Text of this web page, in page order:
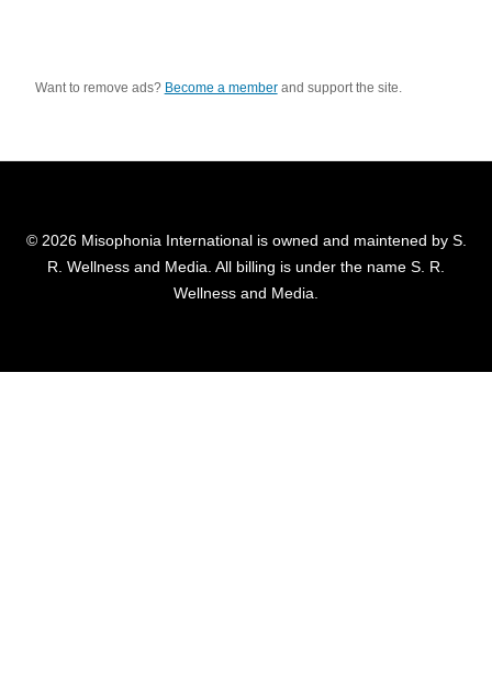
Want to remove ads? Become a memberand support the site.
© 2026 Misophonia International is owned and maintened by S.
R. Wellness and Media. All billing is under the name S. R.
Wellness and Media.